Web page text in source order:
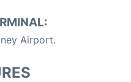
Airport.